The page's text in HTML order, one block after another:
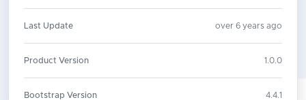
Last Update over 6 years ago
Product Version 1.0.0
Bootstrap Version 4.4.1